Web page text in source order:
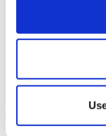
If you allow, we
Identify your
specific
and set your